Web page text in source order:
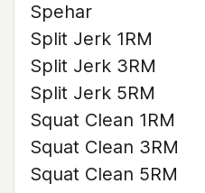
Spehar
Split Jerk 1RM
Split Jerk 3RM
Split Jerk 5RM
Squat Clean 1RM
Squat Clean 3RM
Squat Clean 5RM